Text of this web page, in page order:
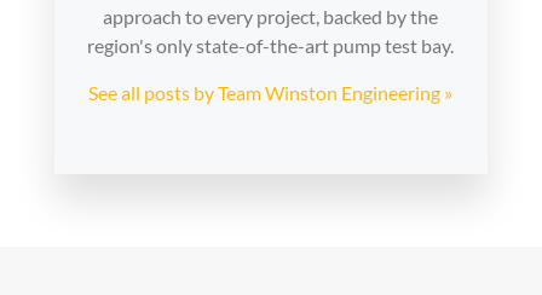
approach to every project, backed by the
region's only state-of-the-art pump test bay.
See all posts by Team Winston Engineering »